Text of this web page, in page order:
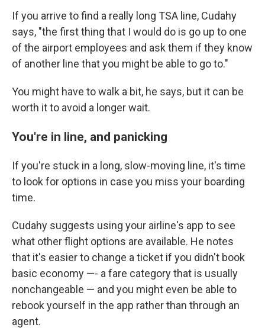
If you arrive to find a really long TSA line, Cudahy
says, "the first thing that I would do is go up to one
of the airport employees and ask them if they know
of another line that you might be able to go to."
You might have to walk a bit, he says, but it can be
worth it to avoid a longer wait.
You're in line, and panicking
If you're stuck in a long, slow-moving line, it's time
to look for options in case you miss your boarding
time.
Cudahy suggests using your airline's app to see
what other flight options are available. He notes
that it's easier to change a ticket if you didn't book
basic economy —- a fare category that is usually
nonchangeable — and you might even be able to
rebook yourself in the app rather than through an
agent.